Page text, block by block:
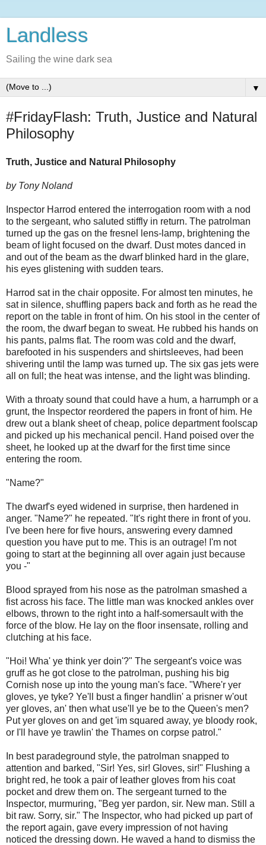
Landless
Sailing the wine dark sea
▼
#FridayFlash: Truth, Justice and Natural
Philosophy
Truth, Justice and Natural Philosophy
by Tony Noland
Inspector Harrod entered the interrogation room with a nod
to the sergeant, who saluted stiffly in return. The patrolman
turned up the gas on the fresnel lens-lamp, brightening the
beam of light focused on the dwarf. Dust motes danced in
and out of the beam as the dwarf blinked hard in the glare,
his eyes glistening with sudden tears.
Harrod sat in the chair opposite. For almost ten minutes, he
sat in silence, shuffling papers back and forth as he read the
report on the table in front of him. On his stool in the center of
the room, the dwarf began to sweat. He rubbed his hands on
his pants, palms flat. The room was cold and the dwarf,
barefooted in his suspenders and shirtsleeves, had been
shivering until the lamp was turned up. The six gas jets were
all on full; the heat was intense, and the light was blinding.
With a throaty sound that could have a hum, a harrumph or a
grunt, the Inspector reordered the papers in front of him. He
drew out a blank sheet of cheap, police department foolscap
and picked up his mechanical pencil. Hand poised over the
sheet, he looked up at the dwarf for the first time since
entering the room.
"Name?"
The dwarf's eyed widened in surprise, then hardened in
anger. "Name?" he repeated. "It's right there in front of you.
I've been here for five hours, answering every damned
question you have put to me. This is an outrage! I'm not
going to start at the beginning all over again just because
you -"
Blood sprayed from his nose as the patrolman smashed a
fist across his face. The little man was knocked ankles over
elbows, thrown to the right into a half-somersault with the
force of the blow. He lay on the floor insensate, rolling and
clutching at his face.
"Hoi! Wha' ye think yer doin'?" The sergeant's voice was
gruff as he got close to the patrolman, pushing his big
Cornish nose up into the young man's face. "Where'r yer
gloves, ye tyke? Ye'll bust a finger handlin' a prisner w'out
yer gloves, an' then what use'll ye be to the Queen's men?
Put yer gloves on and get 'im squared away, ye bloody rook,
or I'll have ye trawlin' the Thames on corpse patrol."
In best paradeground style, the patrolman snapped to
attention and barked, "Sir! Yes, sir! Gloves, sir!" Flushing a
bright red, he took a pair of leather gloves from his coat
pocket and drew them on. The sergeant turned to the
Inspector, murmuring, "Beg yer pardon, sir. New man. Still a
bit raw. Sorry, sir." The Inspector, who had picked up part of
the report again, gave every impression of not having
noticed the dressing down. He waved a hand to dismiss the